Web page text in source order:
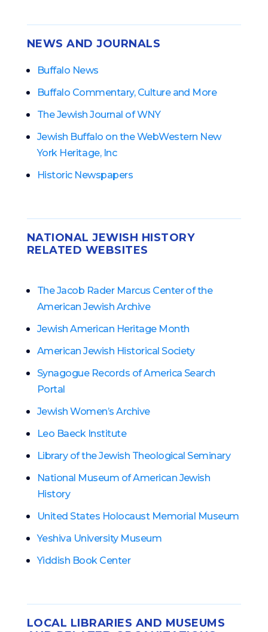
NEWS AND JOURNALS
Buffalo News
Buffalo Commentary, Culture and More
The Jewish Journal of WNY
Jewish Buffalo on the WebWestern New
York Heritage, Inc
Historic Newspapers
NATIONAL JEWISH HISTORY
RELATED WEBSITES
The Jacob Rader Marcus Center of the
American Jewish Archive
Jewish American Heritage Month
American Jewish Historical Society
Synagogue Records of America Search
Portal
Jewish Women’s Archive
Leo Baeck Institute
Library of the Jewish Theological Seminary
National Museum of American Jewish
History
United States Holocaust Memorial Museum
Yeshiva University Museum
Yiddish Book Center
LOCAL LIBRARIES AND MUSEUMS